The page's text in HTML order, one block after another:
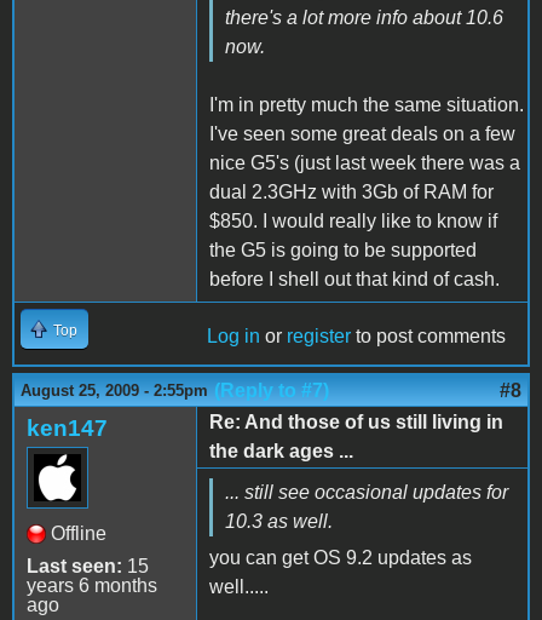
there's a lot more info about 10.6
now.
I'm in pretty much the same situation.
I've seen some great deals on a few
nice G5's (just last week there was a
dual 2.3GHz with 3Gb of RAM for
$850. I would really like to know if
the G5 is going to be supported
before I shell out that kind of cash.
Top Log in or register to post comments
August 25, 2009 - 2:55pm (Reply to #7) #8
ken147
Offline
Last seen: 15
years 6 months
ago
Re: And those of us still living in
the dark ages ...
... still see occasional updates for
10.3 as well.
you can get OS 9.2 updates as
well.....